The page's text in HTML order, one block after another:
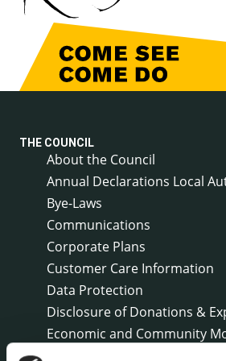
THE COUNCIL
About the Council
Annual Declarations Local
Bye-Laws
Communications
Corporate Plans
Customer Care Information
Data Protection
Disclosure of Donations &
Economic and Community